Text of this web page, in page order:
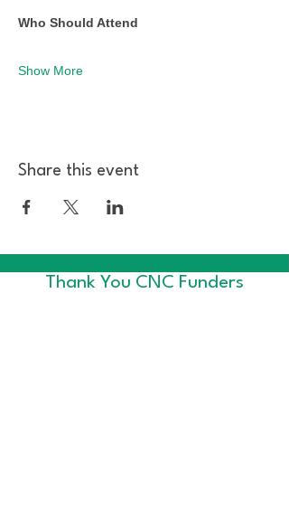
Who Should Attend
Show More
Share this event
Thank You CNC Funders